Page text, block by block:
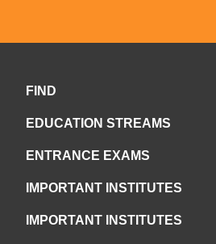
FIND
EDUCATION STREAMS
ENTRANCE EXAMS
IMPORTANT INSTITUTES
IMPORTANT INSTITUTES